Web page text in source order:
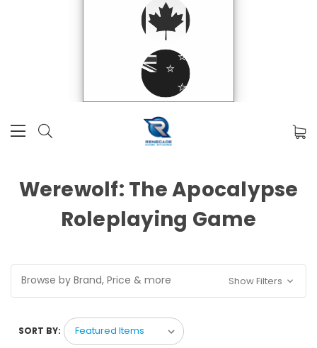
Werewolf: The Apocalypse
Roleplaying Game
Browse by Brand, Price & more Show Filters
SORT BY: